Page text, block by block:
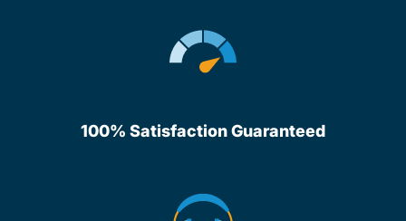
100% Satisfaction Guaranteed